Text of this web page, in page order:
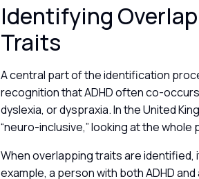
Identifying
Traits
A central part of the identification
recognition that ADHD often co-
dyslexia, or dyspraxia. In the United
“neuro-inclusive,” looking at the
When overlapping traits are identified,
example, a person with both ADHD